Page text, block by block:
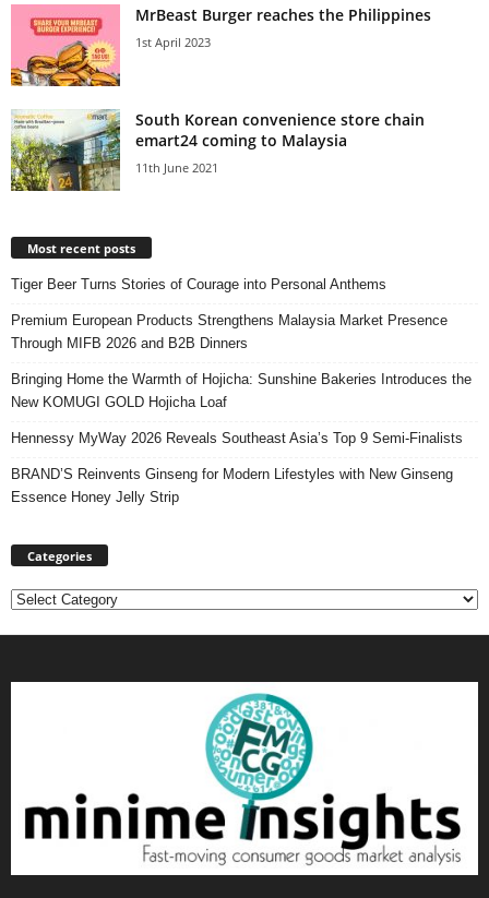
MrBeast Burger reaches the Philippines
1st April 2023
South Korean convenience store chain
emart24 coming to Malaysia
11th June 2021
Most recent posts
Tiger Beer Turns Stories of Courage into Personal Anthems
Premium European Products Strengthens Malaysia Market Presence
Through MIFB 2026 and B2B Dinners
Bringing Home the Warmth of Hojicha: Sunshine Bakeries Introduces the
New KOMUGI GOLD Hojicha Loaf
Hennessy MyWay 2026 Reveals Southeast Asia’s Top 9 Semi-Finalists
BRAND’S Reinvents Ginseng for Modern Lifestyles with New Ginseng
Essence Honey Jelly Strip
Categories
Categories